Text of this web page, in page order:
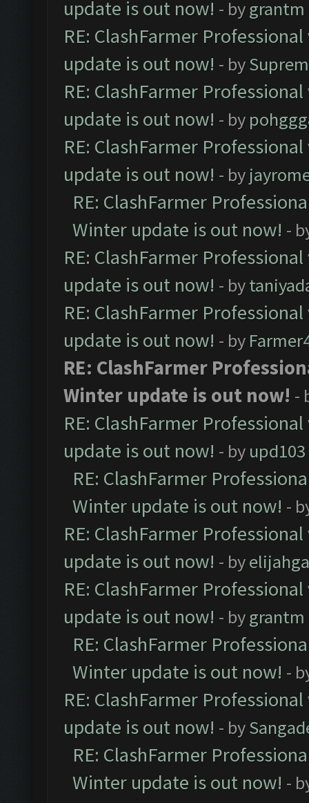
update is out now! - bygrantm
RE: ClashFarmer
update is out now! - by
RE: ClashFarmer
update is out now! - by
RE: ClashFarmer
update is out now! - by
RE: ClashFarmer
Winter update is out now! -
RE: ClashFarmer
update is out now! - by
RE: ClashFarmer
update is out now! - by
RE: ClashFarmer
Winter update is out now! -
RE: ClashFarmer
update is out now! - by upd103
RE: ClashFarmer
Winter update is out now! -
RE: ClashFarmer
update is out now! - by
RE: ClashFarmer
update is out now! - bygrantm
RE: ClashFarmer
Winter update is out now! -
RE: ClashFarmer
update is out now! - by
RE: ClashFarmer
Winter update is out now! -